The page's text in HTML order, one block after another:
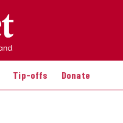
Tip-offs Donate